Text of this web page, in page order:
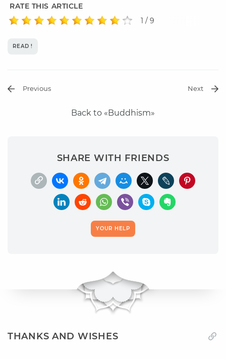
RATE THIS ARTICLE
1 / 9
READ !
Previous Next
Back to «Buddhism»
SHARE WITH FRIENDS
YOUR HELP
THANKS AND WISHES